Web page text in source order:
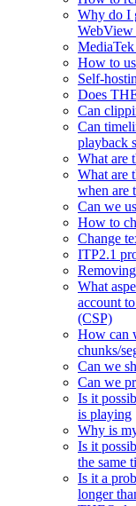
Why do I
WebView
How to
Self-
Does
Can
Can
playback
What are
What are
when are
Can we
How to
Change
ITP2.1
What
account
(CSP)
How can
chunks/
Can we
Can we
Is it
is playing
Why is
Is it
the same
Is it a
longer